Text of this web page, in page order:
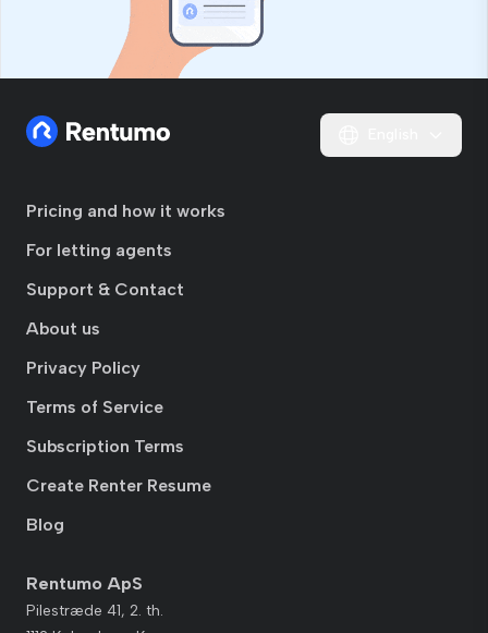
Pricing and how it works
For letting agents
Support & Contact
About us
Privacy Policy
Terms of Service
Subscription Terms
Create Renter Resume
Blog
Rentumo ApS
Pilestræde 41, 2. th.